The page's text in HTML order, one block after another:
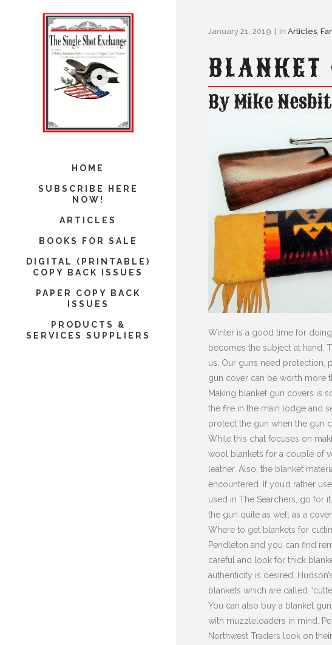
HOME
SUBSCRIBE HERE
NOW!
ARTICLES
BOOKS FOR SALE
DIGITAL (PRINTABLE)
COPY BACK ISSUES
PAPER COPY BACK
ISSUES
PRODUCTS &
SERVICES SUPPLIERS
January 21, 2019 In Articles,
BLANKET
By Mike
Winter is a good time for
becomes the subject at hand.
us. Our guns need protection,
gun cover can be worth more
Making blanket gun covers is
the fire in the main lodge and
protect the gun when the gun
While this chat focuses on
wool blankets for a couple of
leather. Also, the blanket
encountered. If you’d rather
used in The Searchers, go for
the gun quite as well as a
Where to get blankets for
Pendleton and you can find
careful and look for thick
authenticity is desired,
blankets which are called
You can also buy a blanket
with muzzleloaders in mind.
Northwest Traders look on